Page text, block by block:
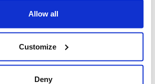
Allow all
Customize
Deny
external product manager helps
on genuine success, even when
to what was previously